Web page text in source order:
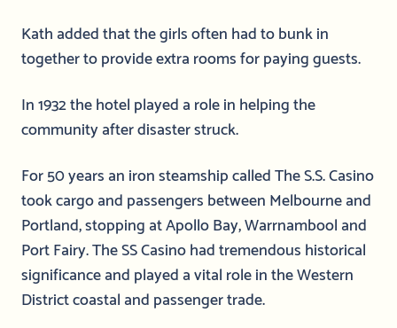
Kath added that the girls often had to bunk in
together to provide extra rooms for paying guests.
In 1932 the hotel played a role in helping the
community after disaster struck.
For 50 years an iron steamship called The S.S. Casino
took cargo and passengers between Melbourne and
Portland, stopping at Apollo Bay, Warrnambool and
Port Fairy. The SS Casino had tremendous historical
significance and played a vital role in the Western
District coastal and passenger trade.